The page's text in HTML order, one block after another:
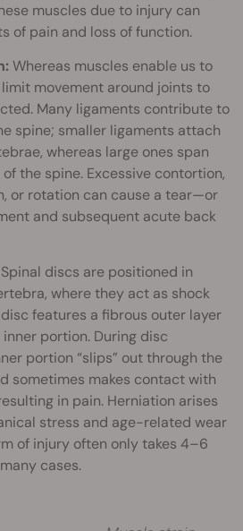
muscles due to injury can
of pain and loss of function.
Whereas muscles enable us to
movement around joints to
Many ligaments contribute to
spine; smaller ligaments attach
whereas large ones span
the spine. Excessive contortion,
or rotation can cause a tear—or
and subsequent acute back
Spinal discs are positioned in
where they act as shock
features a fibrous outer layer
portion. During disc
portion “slips” out through the
sometimes makes contact with
in pain. Herniation arises
stress and age-related wear
of injury often only takes 4–6
cases.